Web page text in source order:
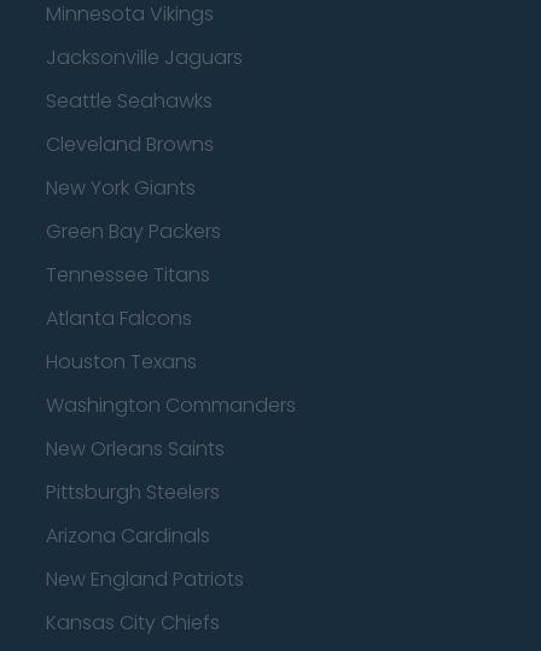
Minnesota Vikings
Jacksonville Jaguars
Seattle Seahawks
Cleveland Browns
New York Giants
Green Bay Packers
Tennessee Titans
Atlanta Falcons
Houston Texans
Washington Commanders
New Orleans Saints
Pittsburgh Steelers
Arizona Cardinals
New England Patriots
Kansas City Chiefs